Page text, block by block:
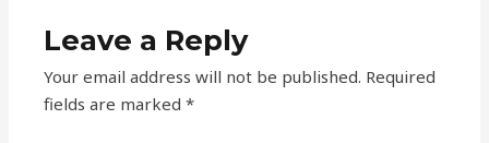
Leave a Reply
Your email address will not be published. Required
fields are marked*